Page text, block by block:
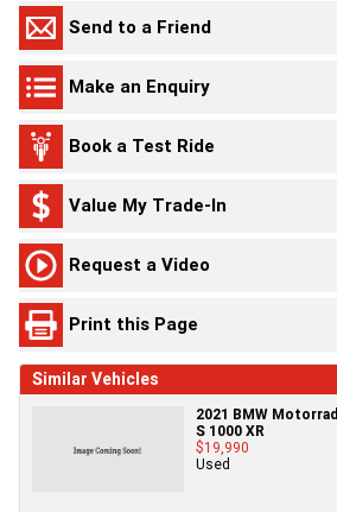
Send to a Friend
Make an Enquiry
Book a Test Ride
Value My Trade-In
Request a Video
Print this Page
Similar Vehicles
2021 BMW Motorrad
S 1000 XR
$19,990
Used